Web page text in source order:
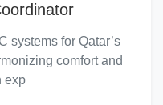
systems for Qatar’s
comfort and
exp